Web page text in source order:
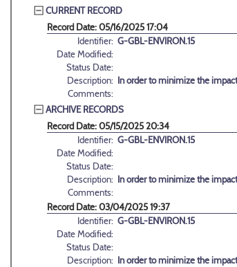
CURRENT RECORD
Record Date: 05/16/2025 17:04
Identifier: G-GBL-ENVIRON.15
Date Modified:
Status Date:
Description: In order to minimize the
Comments:
ARCHIVE RECORDS
Record Date: 05/15/2025 20:34
Identifier: G-GBL-ENVIRON.15
Date Modified:
Status Date:
Description: In order to minimize the
Comments:
Record Date: 03/04/2025 19:37
Identifier: G-GBL-ENVIRON.15
Date Modified:
Status Date:
Description: In order to minimize the